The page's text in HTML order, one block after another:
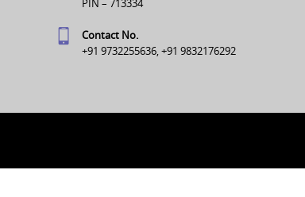
PIN – 713334
Contact No.
+91 9732255636, +91 9832176292